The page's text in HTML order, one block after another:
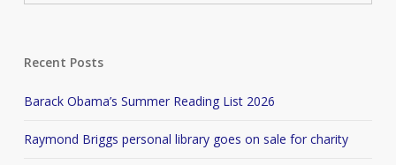
Recent Posts
Barack Obama’s Summer Reading List 2026
Raymond Briggs personal library goes on sale for charity